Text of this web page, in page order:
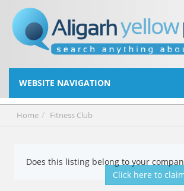
WEBSITE NAVIGATION
Home Fitness Club
Does this listing belong to your
Click here to